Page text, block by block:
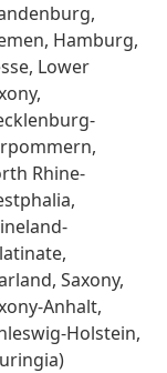
Hamburg,
Lower
Rhine-
Saxony,
Anhalt,
Holstein,